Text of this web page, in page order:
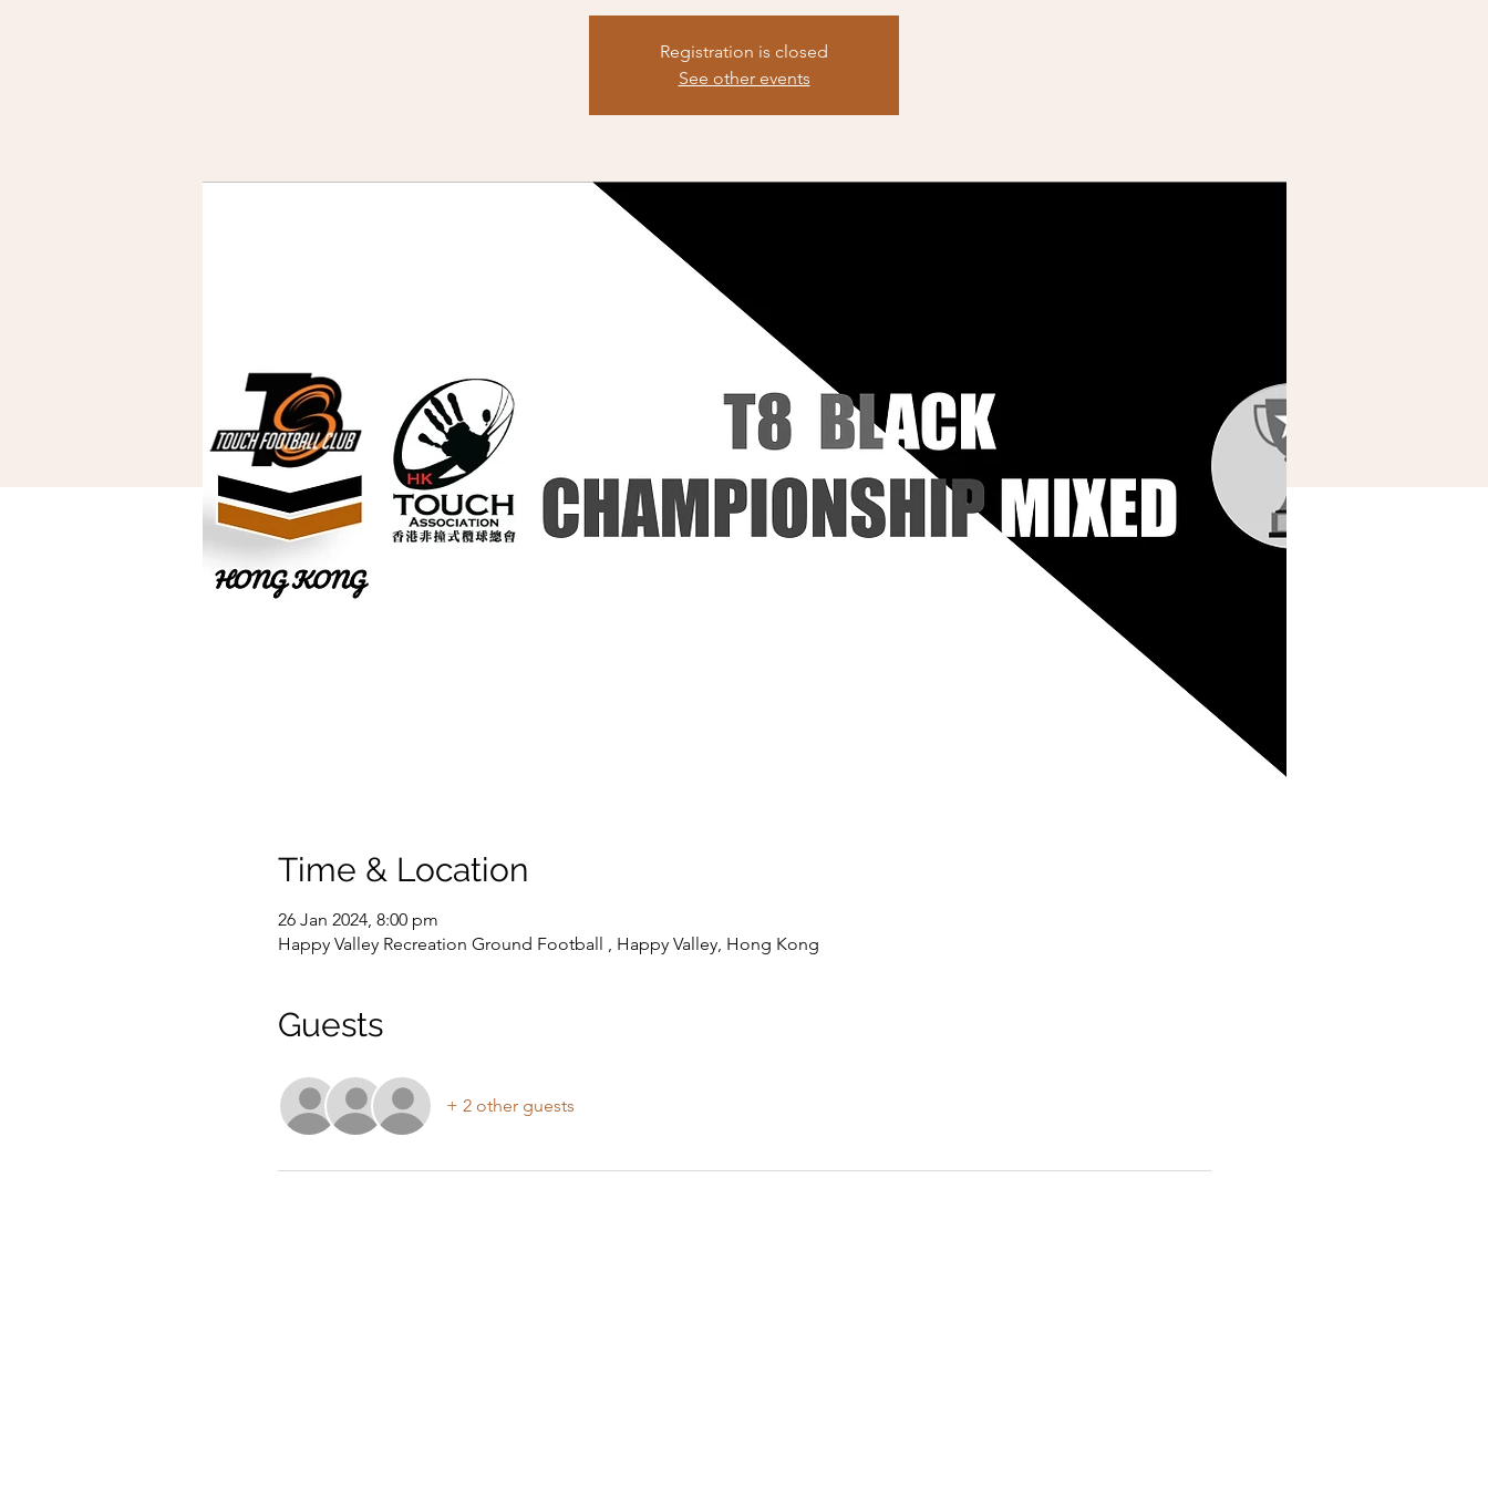
Registration is closed
See other events
Time & Location
26 Jan 2024, 8:00 pm
Happy Valley Recreation Ground Football , Happy Valley, Hong Kong
Guests
+ 2 other guests